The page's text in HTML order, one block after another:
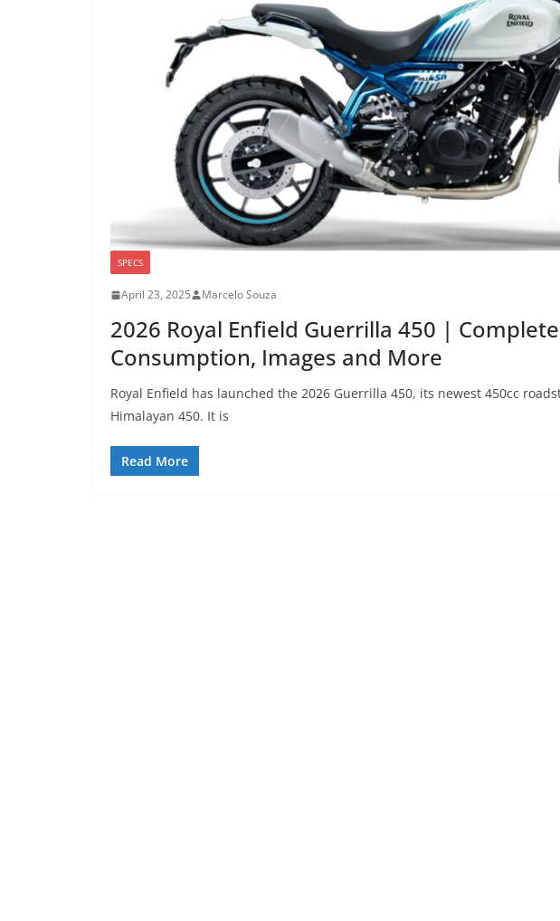
SPECS
April 23, 2025 Marcelo Souza
2026 Royal Enfield Guerrilla 450 |
Consumption, Images and More
Royal Enfield has launched the 2026 Guerrilla 450, its newest 450cc
Himalayan 450. It is
Read More